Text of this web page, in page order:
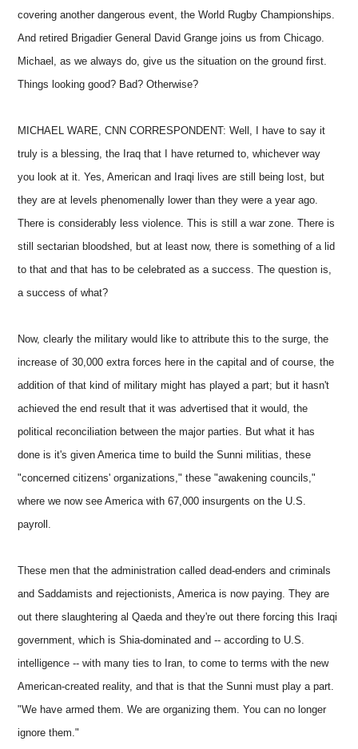
covering another dangerous event, the World Rugby Championships.
And retired Brigadier General David Grange joins us from Chicago.
Michael, as we always do, give us the situation on the ground first.
Things looking good? Bad? Otherwise?
MICHAEL WARE, CNN CORRESPONDENT: Well, I have to say it
truly is a blessing, the Iraq that I have returned to, whichever way
you look at it. Yes, American and Iraqi lives are still being lost, but
they are at levels phenomenally lower than they were a year ago.
There is considerably less violence. This is still a war zone. There is
still sectarian bloodshed, but at least now, there is something of a lid
to that and that has to be celebrated as a success. The question is,
a success of what?
Now, clearly the military would like to attribute this to the surge, the
increase of 30,000 extra forces here in the capital and of course, the
addition of that kind of military might has played a part; but it hasn't
achieved the end result that it was advertised that it would, the
political reconciliation between the major parties. But what it has
done is it's given America time to build the Sunni militias, these
"concerned citizens' organizations," these "awakening councils,"
where we now see America with 67,000 insurgents on the U.S.
payroll.
These men that the administration called dead-enders and criminals
and Saddamists and rejectionists, America is now paying. They are
out there slaughtering al Qaeda and they're out there forcing this Iraqi
government, which is Shia-dominated and -- according to U.S.
intelligence -- with many ties to Iran, to come to terms with the new
American-created reality, and that is that the Sunni must play a part.
"We have armed them. We are organizing them. You can no longer
ignore them."